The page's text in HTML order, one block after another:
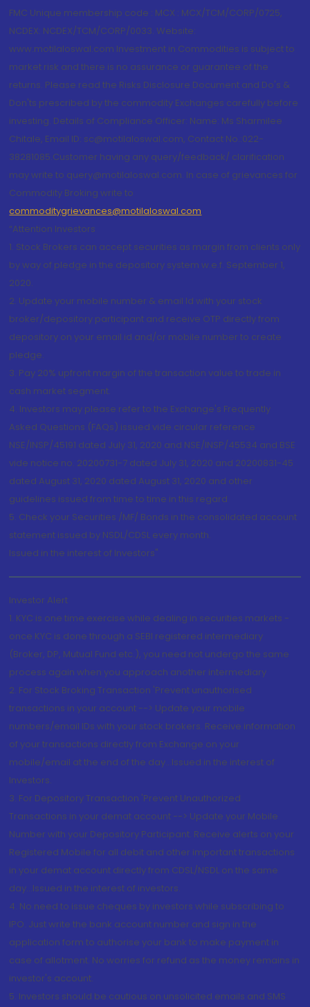
FMC Unique membership code : MCX : MCX/TCM/CORP/0725,
NCDEX: NCDEX/TCM/CORP/0033. Website:
www.motilaloswal.com Investment in Commodities is subject to
market risk and there is no assurance or guarantee of the
returns. Please read the Risks Disclosure Document and Do's &
Don'ts prescribed by the commodity Exchanges carefully before
investing. Details of Compliance Officer: Name: Ms Sharmilee
Chitale, Email ID: sc@motilaloswal.com, Contact No.:022-
38281085.Customer having any query/feedback/ clarification
may write to query@motilaloswal.com. In case of grievances for
Commodity Broking write to
commoditygrievances@motilaloswal.com
“Attention Investors
1. Stock Brokers can accept securities as margin from clients only
by way of pledge in the depository system w.e.f. September 1,
2020.
2. Update your mobile number & email Id with your stock
broker/depository participant and receive OTP directly from
depository on your email id and/or mobile number to create
pledge.
3. Pay 20% upfront margin of the transaction value to trade in
cash market segment.
4. Investors may please refer to the Exchange's Frequently
Asked Questions (FAQs) issued vide circular reference
NSE/INSP/45191 dated July 31, 2020 and NSE/INSP/45534 and BSE
vide notice no. 20200731-7 dated July 31, 2020 and 20200831-45
dated August 31, 2020 dated August 31, 2020 and other
guidelines issued from time to time in this regard
5. Check your Securities /MF/ Bonds in the consolidated account
statement issued by NSDL/CDSL every month.
Issued in the interest of Investors"
Investor Alert
1. KYC is one time exercise while dealing in securities markets -
once KYC is done through a SEBI registered intermediary
(Broker, DP, Mutual Fund etc.), you need not undergo the same
process again when you approach another intermediary
2. For Stock Broking Transaction 'Prevent unauthorised
transactions in your account --> Update your mobile
numbers/email IDs with your stock brokers. Receive information
of your transactions directly from Exchange on your
mobile/email at the end of the day...Issued in the interest of
Investors.
3. For Depository Transaction 'Prevent Unauthorized
Transactions in your demat account --> Update your Mobile
Number with your Depository Participant. Receive alerts on your
Registered Mobile for all debit and other important transactions
in your demat account directly from CDSL/NSDL on the same
day...Issued in the interest of investors.
4. No need to issue cheques by investors while subscribing to
IPO. Just write the bank account number and sign in the
application form to authorise your bank to make payment in
case of allotment. No worries for refund as the money remains in
investor's account.
5. Investors should be cautious on unsolicited emails and SMS